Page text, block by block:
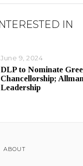
IN
June 9, 2024
DLP to Nominate
Chancellorship;
Leadership
ABOUT